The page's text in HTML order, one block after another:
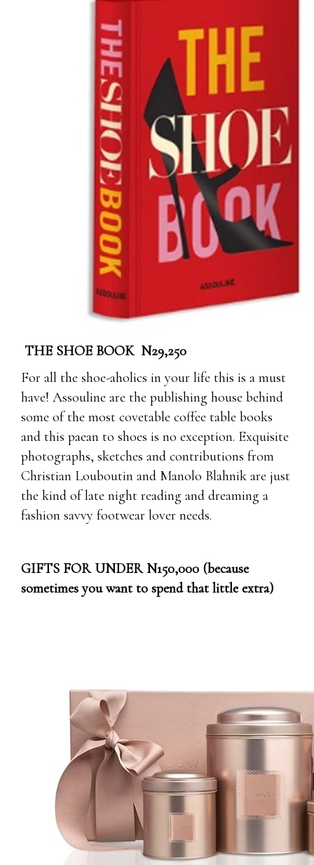
THE SHOE BOOK N29,250
For all the shoe-aholics in your life this is a must
have! Assouline are the publishing house behind
some of the most covetable coffee table books
and this paean to shoes is no exception. Exquisite
photographs, sketches and contributions from
Christian Louboutin and Manolo Blahnik are just
the kind of late night reading and dreaming a
fashion savvy footwear lover needs.
GIFTS FOR UNDER N150,000 (because
sometimes you want to spend that little extra)